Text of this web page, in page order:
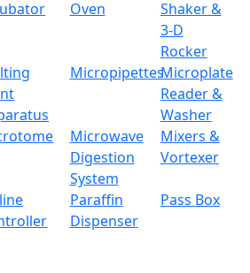
Oven
Shaker &
3-D
Rocker
MicropipettesMicroplate
Reader &
Washer
Microwave
Digestion
System
Mixers &
Vortexer
Paraffin
Dispenser
Pass Box
Bath LX12TWB